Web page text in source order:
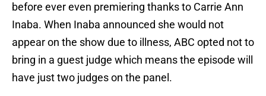
before ever even premiering thanks to Carrie Ann
Inaba. When Inaba announced she would not
appear on the show due to illness, ABC opted not to
bring in a guest judge which means the episode will
have just two judges on the panel.